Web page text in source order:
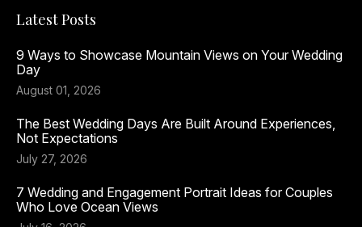
Latest Posts
9 Ways to Showcase Mountain Views on Your Wedding
Day
August 01, 2026
The Best Wedding Days Are Built Around Experiences,
Not Expectations
July 27, 2026
7 Wedding and Engagement Portrait Ideas for Couples
Who Love Ocean Views